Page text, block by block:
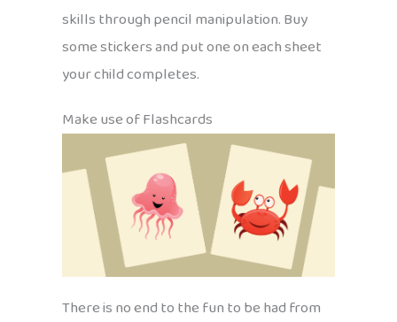
skills through pencil manipulation. Buy
some stickers and put one on each sheet
your child completes.
Make use of Flashcards
There is no end to the fun to be had from